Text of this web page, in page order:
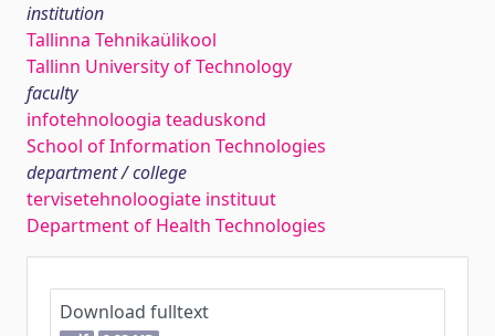
institution
Tallinna Tehnikaülikool
Tallinn University of Technology
faculty
infotehnoloogia teaduskond
School of Information Technologies
department / college
tervisetehnoloogiate instituut
Department of Health Technologies
Download fulltext